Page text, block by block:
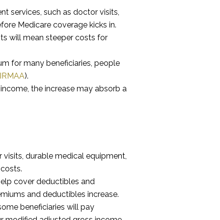
services, such as doctor visits,
Medicare coverage kicks in.
will mean steeper costs for
for many beneficiaries, people
IRMAA).
the increase may absorb a
durable medical equipment,
cover deductibles and
and deductibles increase.
beneficiaries will pay